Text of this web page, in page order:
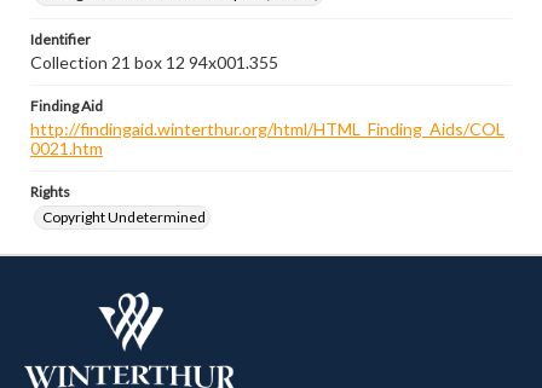
Identifier
Collection 21 box 12 94x001.355
Finding Aid
http://findingaid.winterthur.org/html/HTML_Finding_Aids/COL
0021.htm
Rights
Copyright Undetermined